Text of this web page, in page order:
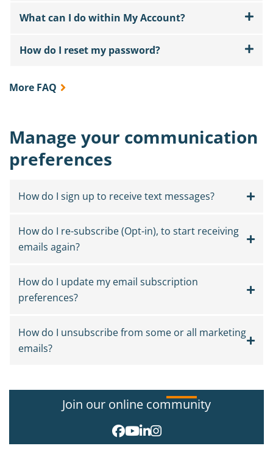
What can I do within My Account?
How do I reset my password?
More FAQ
Manage your communication
preferences
How do I sign up to receive text messages?
How do I re-subscribe (Opt-in), to start receiving
emails again?
How do I update my email subscription
preferences?
How do I unsubscribe from some or all marketing
emails?
Join our online community